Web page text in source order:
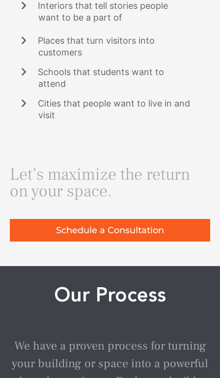
Interiors that tell stories people
want to be a part of
Places that turn visitors into
customers
Schools that students want to
attend
Cities that people want to live in and
visit
Let’s maximize the return
on your space.
Schedule a Consultation
Our Process
We have a proven process for turning
your building or space into a powerful